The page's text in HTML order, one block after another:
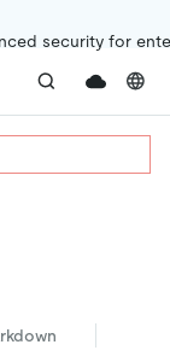
security for